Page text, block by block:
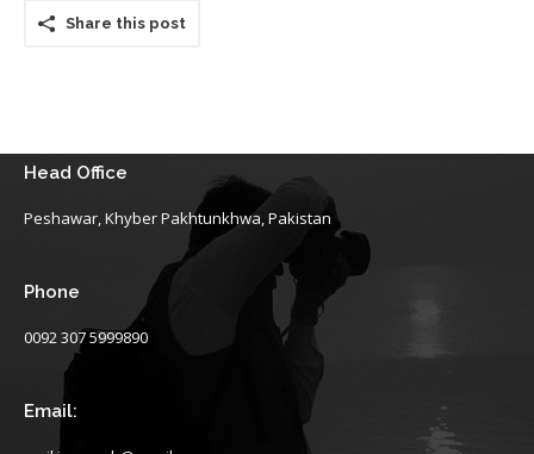
Share this post
Head Office
Peshawar, Khyber Pakhtunkhwa, Pakistan
Phone
0092 307 5999890
Email: